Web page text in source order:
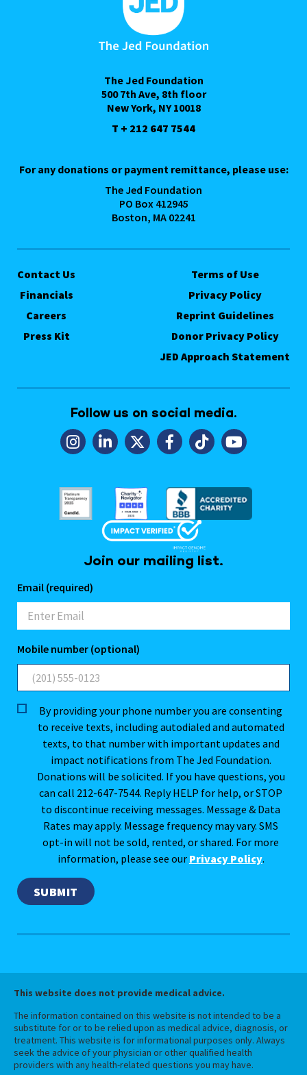
The Jed Foundation
500 7th Ave, 8th floor
New York, NY 10018
T + 212 647 7544
For any donations or payment remittance, please use:
The Jed Foundation
PO Box 412945
Boston, MA 02241
Contact Us
Financials
Careers
Press Kit
Terms of Use
Privacy Policy
Reprint Guidelines
Donor Privacy Policy
JED Approach Statement
Follow us on social media.
Join our mailing list.
Email (required)
Mobile number (optional)
By providing your phone number you are consenting
to receive texts, including autodialed and automated
texts, to that number with important updates and
impact notifications from The Jed Foundation.
Donations will be solicited. If you have questions, you
can call 212-647-7544. Reply HELP for help, or STOP
to discontinue receiving messages. Message & Data
Rates may apply. Message frequency may vary. SMS
opt-in will not be sold, rented, or shared. For more
information, please see our Privacy Policy.
This website does not provide medical advice.
The information contained on this website is not intended to be a
substitute for or to be relied upon as medical advice, diagnosis, or
treatment. This website is for informational purposes only. Always
seek the advice of your physician or other qualified health
providers with any health-related questions you may have.